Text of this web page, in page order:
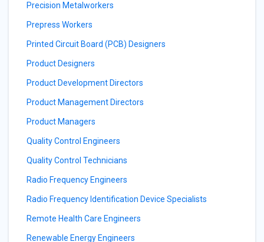
Precision Metalworkers
Prepress Workers
Printed Circuit Board (PCB) Designers
Product Designers
Product Development Directors
Product Management Directors
Product Managers
Quality Control Engineers
Quality Control Technicians
Radio Frequency Engineers
Radio Frequency Identification Device Specialists
Remote Health Care Engineers
Renewable Energy Engineers